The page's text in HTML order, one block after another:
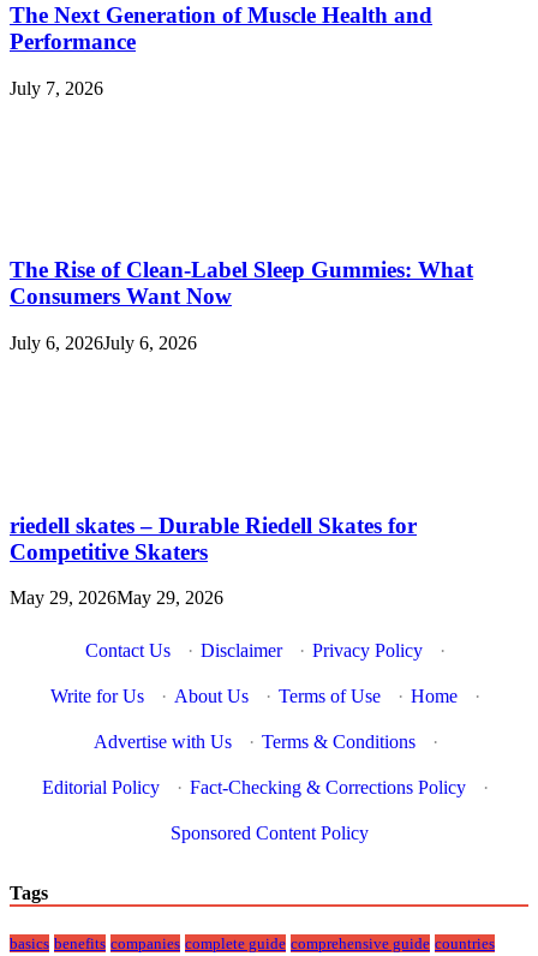
The Next Generation of Muscle Health and
Performance
July 7, 2026
The Rise of Clean-Label Sleep Gummies: What
Consumers Want Now
July 6, 2026July 6, 2026
riedell skates – Durable Riedell Skates for
Competitive Skaters
May 29, 2026May 29, 2026
Contact Us · Disclaimer · Privacy Policy ·
Write for Us · About Us · Terms of Use · Home ·
Advertise with Us · Terms & Conditions ·
Editorial Policy · Fact-Checking & Corrections Policy ·
Sponsored Content Policy
Tags
basics benefits companies complete guide comprehensive guide countries